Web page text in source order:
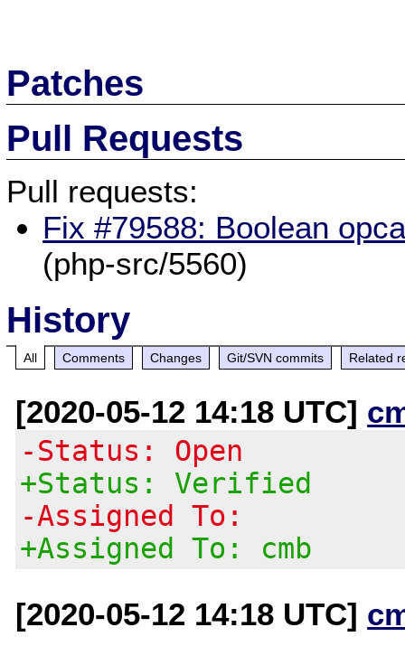
Patches
Pull Requests
Pull requests:
Fix #79588: Boolean
(php-src/5560)
History
All Comments Changes Git/SVN commits Related
[2020-05-12 14:18 UTC]
-Status: Open
+Status: Verified
-Assigned To:
+Assigned To: cmb
[2020-05-12 14:18 UTC]